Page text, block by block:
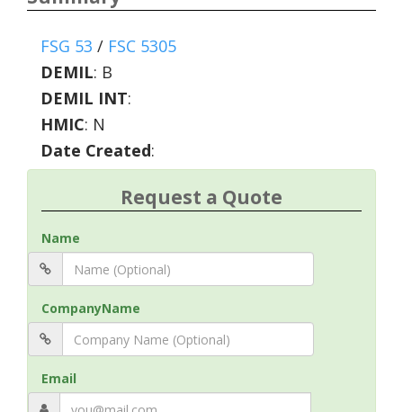
FSG 53 / FSC 5305
DEMIL: B
DEMIL INT:
HMIC: N
Date Created:
Request a Quote
Name
CompanyName
Email